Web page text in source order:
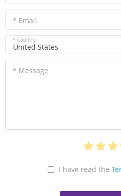
* Email
* Country
United States
* Message
I have read the